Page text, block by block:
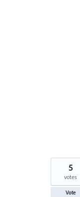
5
votes
Vote